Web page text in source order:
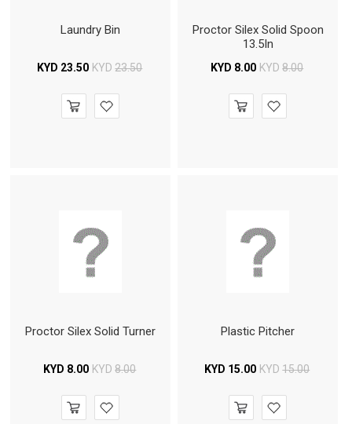
Laundry Bin
KYD 23.50 KYD 23.50
Proctor Silex Solid Spoon
13.5In
KYD 8.00 KYD 8.00
Proctor Silex Solid Turner
KYD 8.00 KYD 8.00
Plastic Pitcher
KYD 15.00 KYD 15.00